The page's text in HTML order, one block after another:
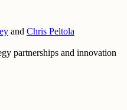
and Chris Peltola
partnerships and innovation